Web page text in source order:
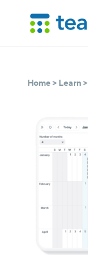
Home> Learn>